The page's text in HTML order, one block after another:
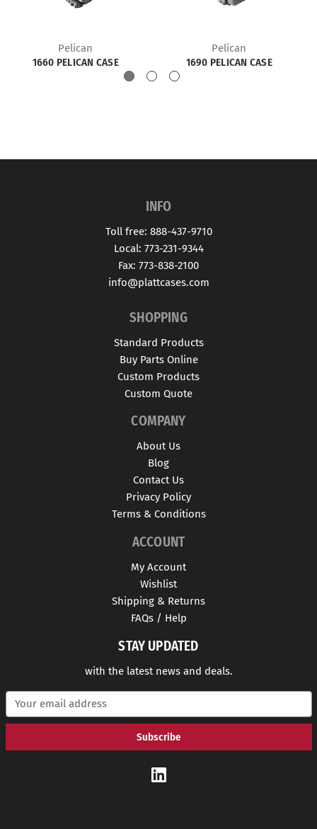
Pelican
1660 PELICAN CASE
Pelican
1690 PELICAN CASE
INFO
Toll free: 888-437-9710
Local: 773-231-9344
Fax: 773-838-2100
info@plattcases.com
SHOPPING
Standard Products
Buy Parts Online
Custom Products
Custom Quote
COMPANY
About Us
Blog
Contact Us
Privacy Policy
Terms & Conditions
ACCOUNT
My Account
Wishlist
Shipping & Returns
FAQs / Help
STAY UPDATED
with the latest news and deals.
E
a
l